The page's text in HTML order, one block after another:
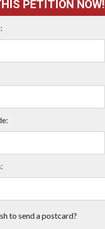
PETITION NOW!
to send a postcard?